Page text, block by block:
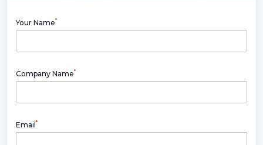
Your Name*
Company Name*
Email*